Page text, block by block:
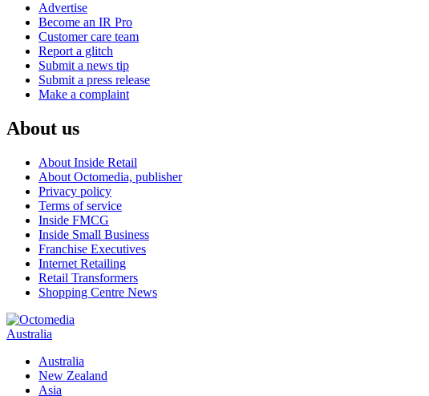
Advertise
Become an IR Pro
Customer care team
Report a glitch
Submit a news tip
Submit a press release
Make a complaint
About us
About Inside Retail
About Octomedia, publisher
Privacy policy
Terms of service
Inside FMCG
Inside Small Business
Franchise Executives
Internet Retailing
Retail Transformers
Shopping Centre News
Australia
Australia
New Zealand
Asia